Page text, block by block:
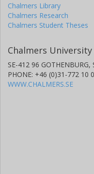
Chalmers Library
Chalmers Research
Chalmers Student Theses
Chalmers
SE-412 96 GOTHENBURG,
PHONE: +46 (0)31-772 10
WWW.CHALMERS.SE